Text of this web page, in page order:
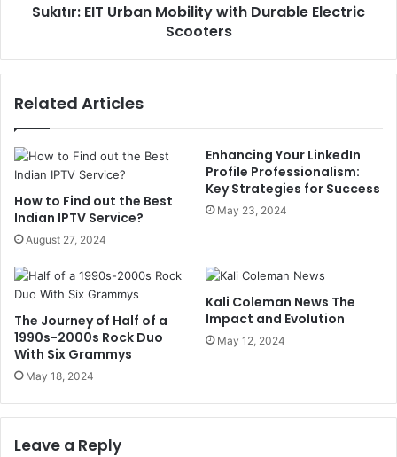
Sukıtır: EIT Urban Mobility with Durable Electric
Scooters
Related Articles
How to Find out the Best
Indian IPTV Service?
August 27, 2024
Enhancing Your LinkedIn
Profile Professionalism:
Key Strategies for Success
May 23, 2024
The Journey of Half of a
1990s-2000s Rock Duo
With Six Grammys
May 18, 2024
Kali Coleman News The
Impact and Evolution
May 12, 2024
Leave a Reply